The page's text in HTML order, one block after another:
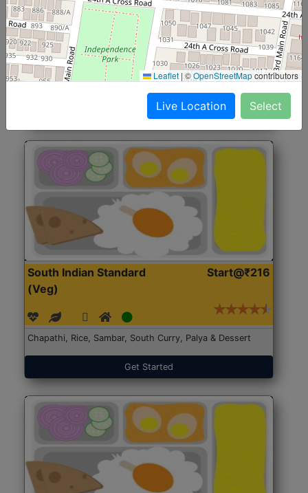
North Indian Jumbo
(Nonveg)
Start@₹246
Roti, Rice, Dal, Dry Sabji, Chicken Curry, Sweet & 2
Accompaniments
Get Started
South Indian Standard
(Veg)
Start@₹216
Chapathi, Rice, Sambar, South Curry, Palya & Dessert
Get Started
Leaflet |©OpenStreetMapcontributors
Live Location Select